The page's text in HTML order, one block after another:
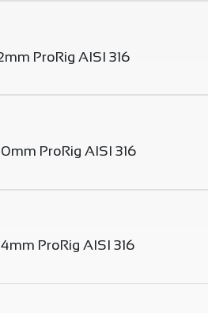
ProRig AISI 316
ProRig AISI 316
ProRig AISI 316